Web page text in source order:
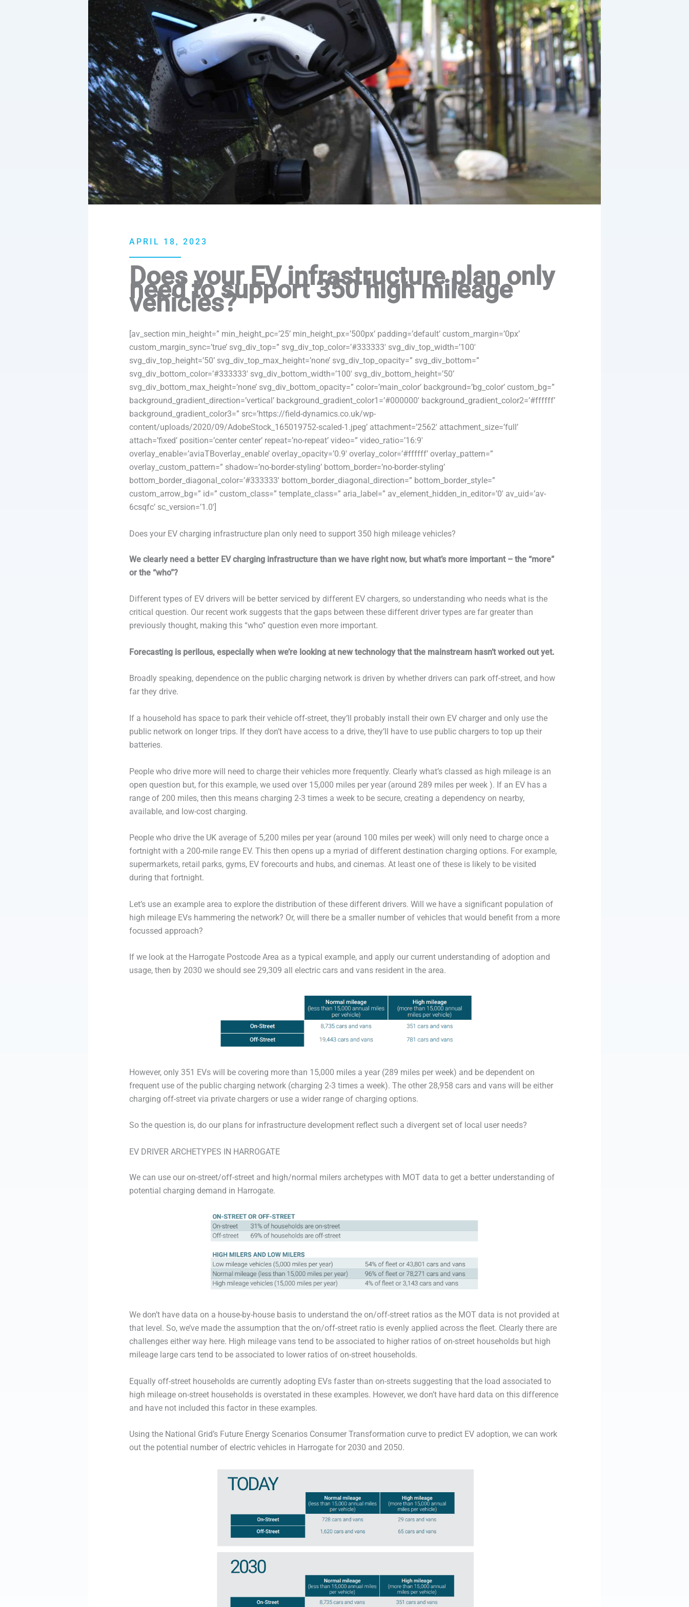
APRIL 18, 2023
Does your EV infrastructure plan only
need to support 350 high mileage
vehicles?
[av_section min_height=” min_height_pc=’25’ min_height_px=’500px’ padding=’default’ custom_margin=’0px’
custom_margin_sync=’true’ svg_div_top=” svg_div_top_color=’#333333′ svg_div_top_width=’100′
svg_div_top_height=’50’ svg_div_top_max_height=’none’ svg_div_top_opacity=” svg_div_bottom=”
svg_div_bottom_color=’#333333′ svg_div_bottom_width=’100′ svg_div_bottom_height=’50’
svg_div_bottom_max_height=’none’ svg_div_bottom_opacity=” color=’main_color’ background=’bg_color’ custom_bg=”
background_gradient_direction=’vertical’ background_gradient_color1=’#000000′ background_gradient_color2=’#ffffff’
background_gradient_color3=” src=’https://field-dynamics.co.uk/wp-
content/uploads/2020/09/AdobeStock_165019752-scaled-1.jpeg’ attachment=’2562′ attachment_size=’full’
attach=’fixed’ position=’center center’ repeat=’no-repeat’ video=” video_ratio=’16:9′
overlay_enable=’aviaTBoverlay_enable’ overlay_opacity=’0.9′ overlay_color=’#ffffff’ overlay_pattern=”
overlay_custom_pattern=” shadow=’no-border-styling’ bottom_border=’no-border-styling’
bottom_border_diagonal_color=’#333333′ bottom_border_diagonal_direction=” bottom_border_style=”
custom_arrow_bg=” id=” custom_class=” template_class=” aria_label=” av_element_hidden_in_editor=’0′ av_uid=’av-
6csqfc’ sc_version=’1.0′]
Does your EV charging infrastructure plan only need to support 350 high mileage vehicles?
We clearly need a better EV charging infrastructure than we have right now, but what’s more important – the “more”
or the “who”?
Different types of EV drivers will be better serviced by different EV chargers, so understanding who needs what is the
critical question. Our recent work suggests that the gaps between these different driver types are far greater than
previously thought, making this “who” question even more important.
Forecasting is perilous, especially when we’re looking at new technology that the mainstream hasn’t worked out yet.
Broadly speaking, dependence on the public charging network is driven by whether drivers can park off-street, and how
far they drive.
If a household has space to park their vehicle off-street, they’ll probably install their own EV charger and only use the
public network on longer trips. If they don’t have access to a drive, they’ll have to use public chargers to top up their
batteries.
People who drive more will need to charge their vehicles more frequently. Clearly what’s classed as high mileage is an
open question but, for this example, we used over 15,000 miles per year (around 289 miles per week ). If an EV has a
range of 200 miles, then this means charging 2-3 times a week to be secure, creating a dependency on nearby,
available, and low-cost charging.
People who drive the UK average of 5,200 miles per year (around 100 miles per week) will only need to charge once a
fortnight with a 200-mile range EV. This then opens up a myriad of different destination charging options. For example,
supermarkets, retail parks, gyms, EV forecourts and hubs, and cinemas. At least one of these is likely to be visited
during that fortnight.
Let’s use an example area to explore the distribution of these different drivers. Will we have a significant population of
high mileage EVs hammering the network? Or, will there be a smaller number of vehicles that would benefit from a more
focussed approach?
If we look at the Harrogate Postcode Area as a typical example, and apply our current understanding of adoption and
usage, then by 2030 we should see 29,309 all electric cars and vans resident in the area.
However, only 351 EVs will be covering more than 15,000 miles a year (289 miles per week) and be dependent on
frequent use of the public charging network (charging 2-3 times a week). The other 28,958 cars and vans will be either
charging off-street via private chargers or use a wider range of charging options.
So the question is, do our plans for infrastructure development reflect such a divergent set of local user needs?
EV DRIVER ARCHETYPES IN HARROGATE
We can use our on-street/off-street and high/normal milers archetypes with MOT data to get a better understanding of
potential charging demand in Harrogate.
We don’t have data on a house-by-house basis to understand the on/off-street ratios as the MOT data is not provided at
that level. So, we’ve made the assumption that the on/off-street ratio is evenly applied across the fleet. Clearly there are
challenges either way here. High mileage vans tend to be associated to higher ratios of on-street households but high
mileage large cars tend to be associated to lower ratios of on-street households.
Equally off-street households are currently adopting EVs faster than on-streets suggesting that the load associated to
high mileage on-street households is overstated in these examples. However, we don’t have hard data on this difference
and have not included this factor in these examples.
Using the National Grid’s Future Energy Scenarios Consumer Transformation curve to predict EV adoption, we can work
out the potential number of electric vehicles in Harrogate for 2030 and 2050.